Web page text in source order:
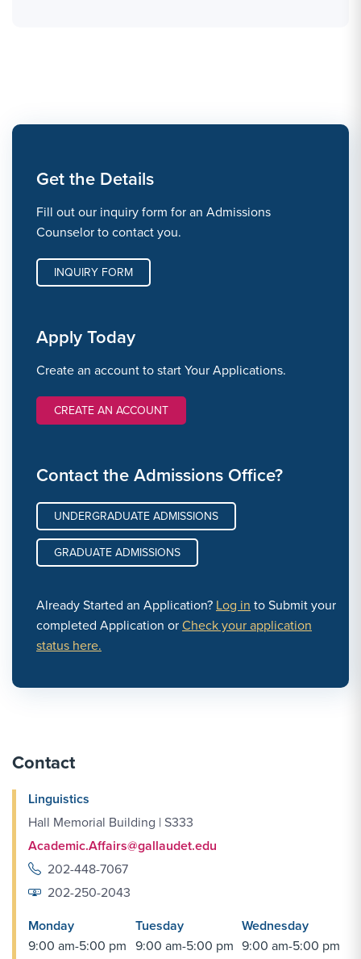
Get the Details
Fill out our inquiry form for an Admissions
Counselor to contact you.
INQUIRY FORM
Apply Today
Create an account to start Your Applications.
CREATE AN ACCOUNT
Contact the Admissions Office?
UNDERGRADUATE ADMISSIONS
GRADUATE ADMISSIONS
Already Started an Application? Log in to Submit your
completed Application orCheck your application
status here.
Contact
Linguistics
Hall Memorial Building | S333
Academic.Affairs@gallaudet.edu
202-448-7067
202-250-2043
Monday
9:00 am-5:00 pm
Tuesday
9:00 am-5:00 pm
Wednesday
9:00 am-5:00 pm